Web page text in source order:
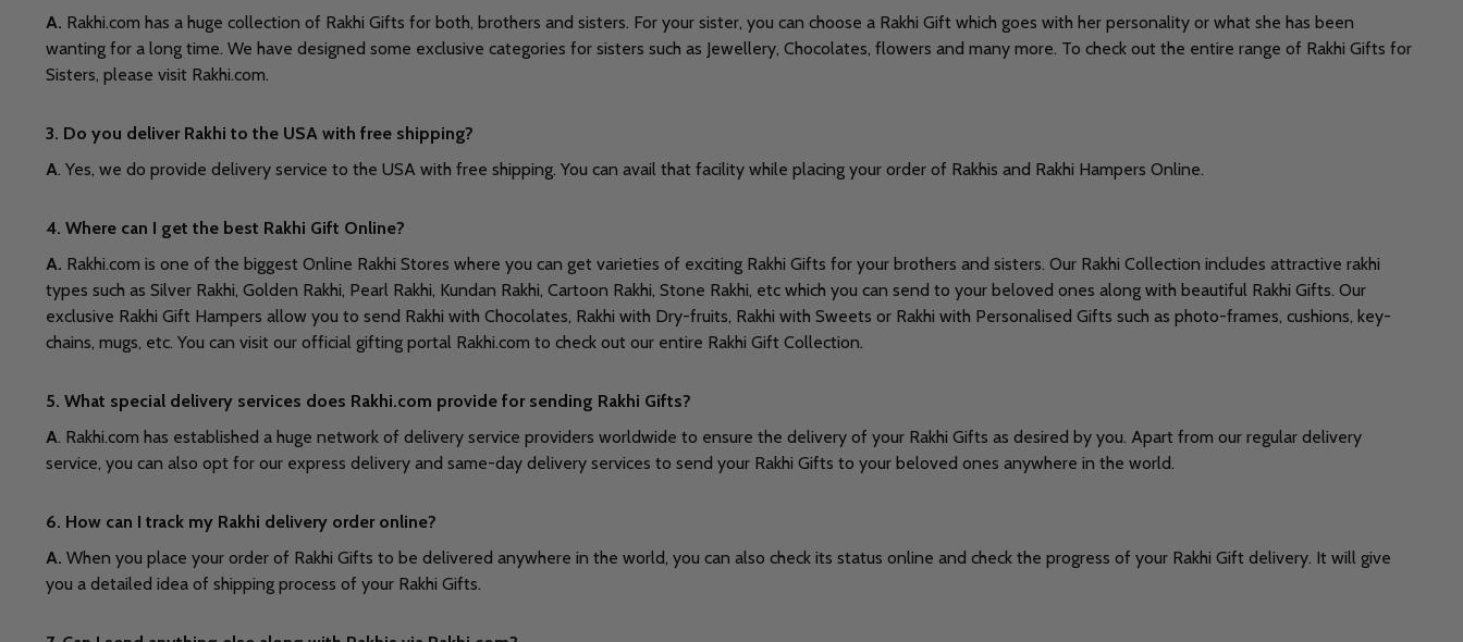
A. Rakhi.com has a huge collection of Rakhi Gifts for both, brothers and sisters. For your sister, you can choose a Rakhi Gift which goes with her personality or what she has been
wanting for a long time. We have designed some exclusive categories for sisters such as Jewellery, Chocolates, flowers and many more. To check out the entire range of Rakhi Gifts for
Sisters, please visit Rakhi.com.
3. Do you deliver Rakhi to the USA with free shipping?
A. Yes, we do provide delivery service to the USA with free shipping. You can avail that facility while placing your order of Rakhis and Rakhi Hampers Online.
4. Where can I get the best Rakhi Gift Online?
A. Rakhi.com is one of the biggest Online Rakhi Stores where you can get varieties of exciting Rakhi Gifts for your brothers and sisters. Our Rakhi Collection includes attractive rakhi
types such as Silver Rakhi, Golden Rakhi, Pearl Rakhi, Kundan Rakhi, Cartoon Rakhi, Stone Rakhi, etc which you can send to your beloved ones along with beautiful Rakhi Gifts. Our
exclusive Rakhi Gift Hampers allow you to send Rakhi with Chocolates, Rakhi with Dry-fruits, Rakhi with Sweets or Rakhi with Personalised Gifts such as photo-frames, cushions, key-
chains, mugs, etc. You can visit our official gifting portal Rakhi.com to check out our entire Rakhi Gift Collection.
5. What special delivery services does Rakhi.com provide for sending Rakhi Gifts?
A. Rakhi.com has established a huge network of delivery service providers worldwide to ensure the delivery of your Rakhi Gifts as desired by you. Apart from our regular delivery
service, you can also opt for our express delivery and same-day delivery services to send your Rakhi Gifts to your beloved ones anywhere in the world.
6. How can I track my Rakhi delivery order online?
A. When you place your order of Rakhi Gifts to be delivered anywhere in the world, you can also check its status online and check the progress of your Rakhi Gift delivery. It will give
you a detailed idea of shipping process of your Rakhi Gifts.